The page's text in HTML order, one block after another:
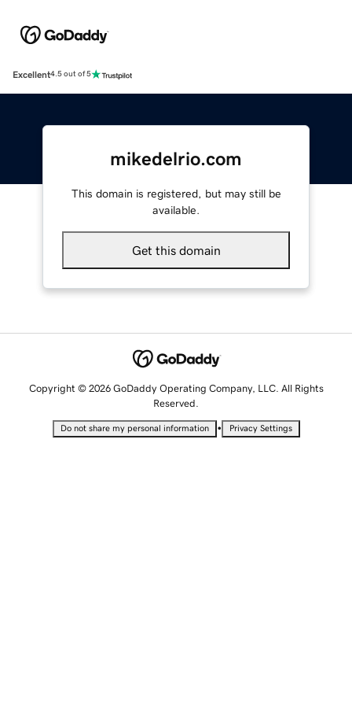
Excellent4.5 out of 5
mikedelrio.com
This domain is registered, but may still be
available.
Get this domain
Copyright © 2026 GoDaddy Operating Company, LLC. All Rights
Reserved.
Do not share my personal information • Privacy Settings